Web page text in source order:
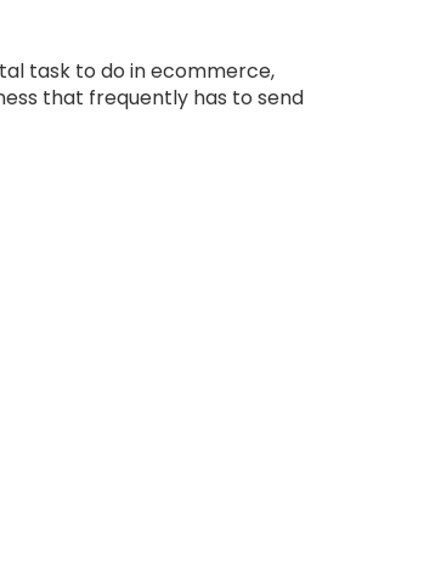
task to do in ecommerce,
that frequently has to send